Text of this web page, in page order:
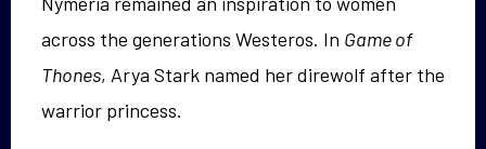
across the generations Westeros. In Game of
Thones, Arya Stark named her direwolf after the
warrior princess.